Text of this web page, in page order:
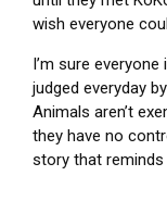
wish everyone
I’m sure
judged everyday
Animals aren’t
they have no
story that